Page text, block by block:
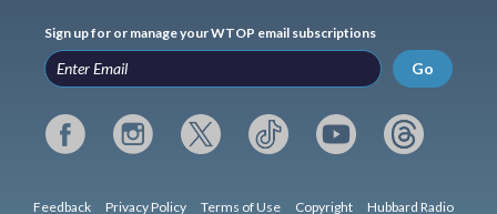
Sign up for or manage your WTOP email subscriptions
Go
Feedback Privacy Policy Terms of Use Copyright Hubbard Radio